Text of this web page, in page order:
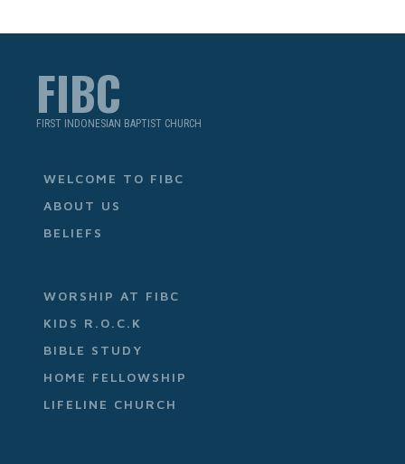
FIBC
FIRST INDONESIAN BAPTIST CHURCH
WELCOME TO FIBC
ABOUT US
BELIEFS
WORSHIP AT FIBC
KIDS R.O.C.K
BIBLE STUDY
HOME FELLOWSHIP
LIFELINE CHURCH